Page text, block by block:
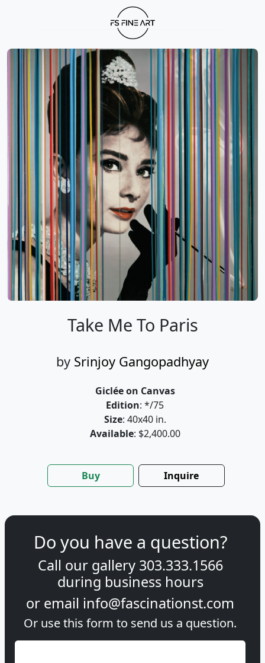
Take Me To Paris
by Srinjoy Gangopadhyay
Giclée on Canvas
Edition: */75
Size: 40x40 in.
Available: $2,400.00
Buy Inquire
Do you have a question?
Call our gallery 303.333.1566
during business hours
or email info@fascinationst.com
Or use this form to send us a question.